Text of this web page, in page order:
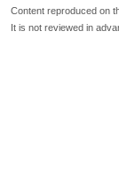
Content reproduced on
It is not reviewed in